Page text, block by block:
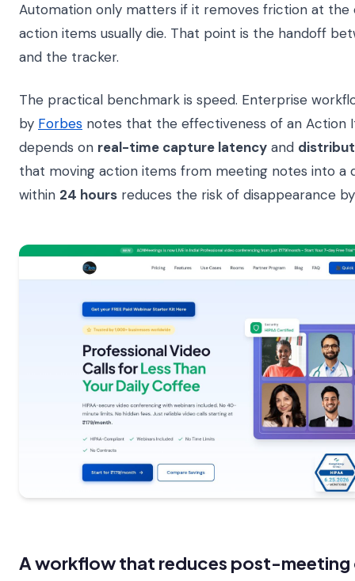
Automation only matters if it removes friction at the
action items usually die. That point is the handoff
and the tracker.
The practical benchmark is speed. Enterprise
by Forbes notes that the effectiveness of an Action
depends on real-time capture latency and
that moving action items from meeting notes into a
within 24 hours reduces the risk of disappearance
A workflow that reduces post-